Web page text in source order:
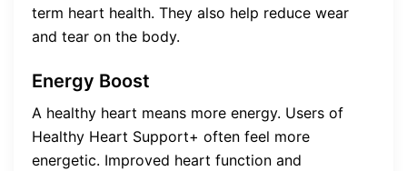
term heart health. They also help reduce wear
and tear on the body.
Energy Boost
A healthy heart means more energy. Users of
Healthy Heart Support+ often feel more
energetic. Improved heart function and